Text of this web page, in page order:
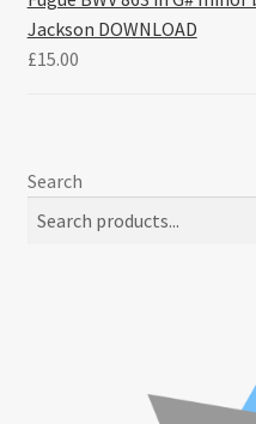
Jackson DOWNLOAD
£15.00
Search